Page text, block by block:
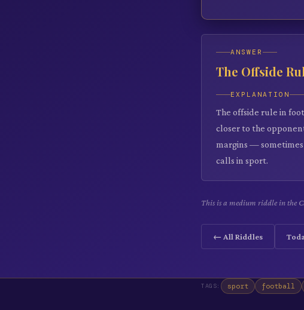
ANSWER
The Offside
EXPLANATION
The offside rule in
closer to the
margins —
calls in sport.
This is a medium riddle in the
← All Riddles
TAGS: sport football